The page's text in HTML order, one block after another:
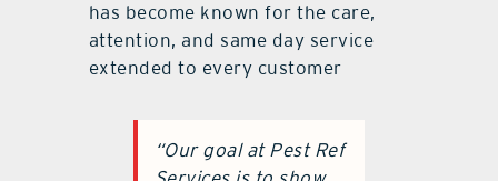
has become known for the care,
attention, and same day service
extended to every customer
“Our goal at Pest Ref